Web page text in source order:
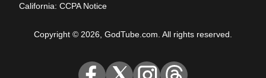
California: CCPA Notice
Copyright © 2026, GodTube.com. All rights reserved.